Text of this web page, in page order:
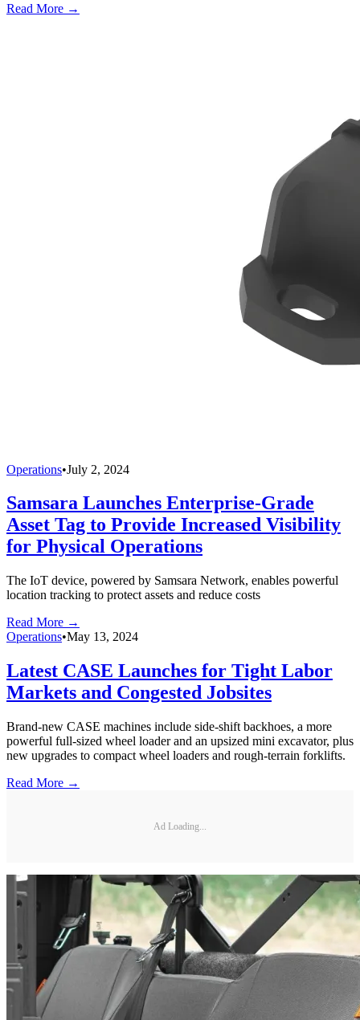
Read More →
Operations•July 2, 2024
Samsara Launches Enterprise-Grade
Asset Tag to Provide Increased Visibility
for Physical Operations
The IoT device, powered by Samsara Network, enables powerful
location tracking to protect assets and reduce costs
Read More →
Operations•May 13, 2024
Latest CASE Launches for Tight Labor
Markets and Congested Jobsites
Brand-new CASE machines include side-shift backhoes, a more
powerful full-sized wheel loader and an upsized mini excavator, plus
new upgrades to compact wheel loaders and rough-terrain forklifts.
Read More →
Ad Loading...